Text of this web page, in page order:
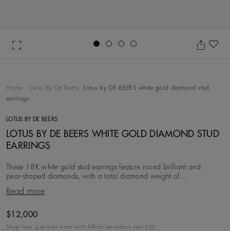
Home Lotus By De Beers
Lotus by DE BEERS white gold diamond stud
earrings
LOTUS BY DE BEERS
LOTUS BY DE BEERS WHITE GOLD DIAMOND STUD
EARRINGS
These 18K white gold stud earrings feature round brilliant and
pear‑shaped diamonds, with a total diamond weight of
approximately 1.37 carats. Inspired by the lotus
Read more
Original price
$12,000
Shop now, pay over time with Affirm on orders over $ 50.